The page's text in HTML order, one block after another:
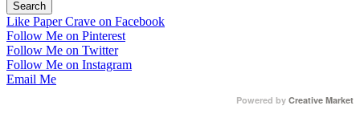
Like Paper Crave on Facebook
Follow Me on Pinterest
Follow Me on Twitter
Follow Me on Instagram
Email Me
Powered by Creative Market